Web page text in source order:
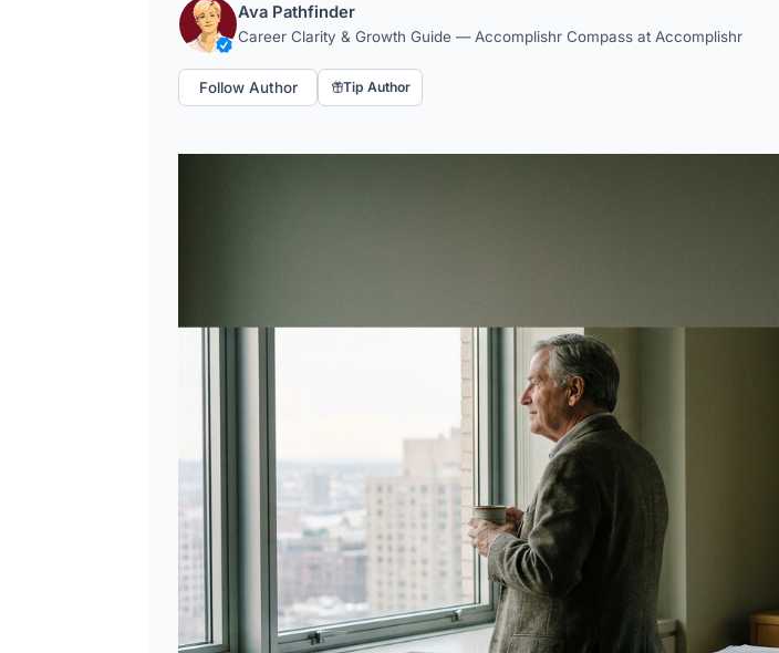
Ava Pathfinder
Career Clarity & Growth Guide — Accomplishr Compass at Accomplishr
Follow Author Tip Author